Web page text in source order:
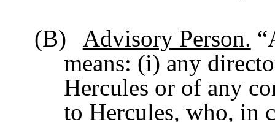
(B)
Advisory Person.
means: (i) any
Hercules or of any
to Hercules, who, in